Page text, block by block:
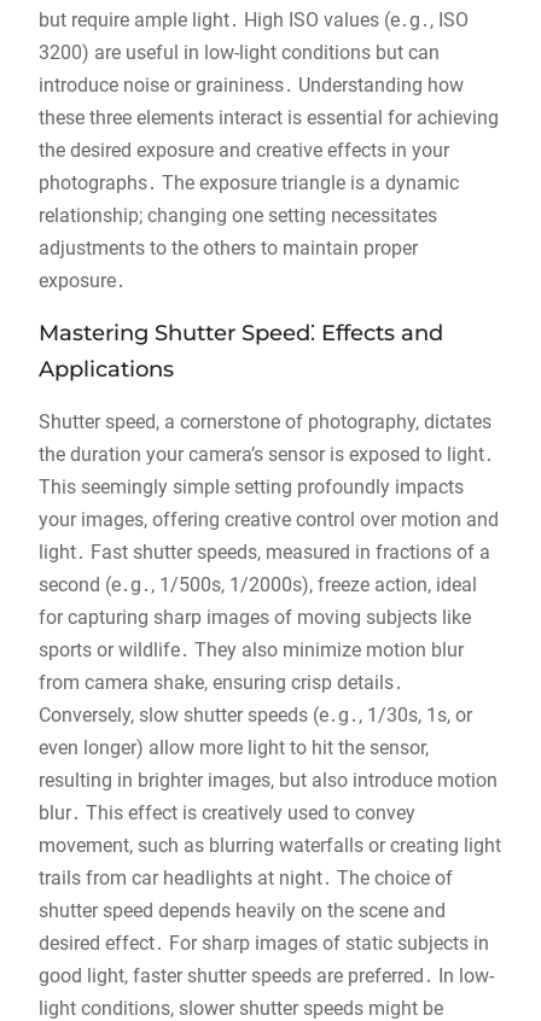
but require ample light․ High ISO values (e․g․, ISO
3200) are useful in low-light conditions but can
introduce noise or graininess․ Understanding how
these three elements interact is essential for achieving
the desired exposure and creative effects in your
photographs․ The exposure triangle is a dynamic
relationship; changing one setting necessitates
adjustments to the others to maintain proper
exposure․
Mastering Shutter Speed⁚ Effects and
Applications
Shutter speed, a cornerstone of photography, dictates
the duration your camera’s sensor is exposed to light․
This seemingly simple setting profoundly impacts
your images, offering creative control over motion and
light․ Fast shutter speeds, measured in fractions of a
second (e․g․, 1/500s, 1/2000s), freeze action, ideal
for capturing sharp images of moving subjects like
sports or wildlife․ They also minimize motion blur
from camera shake, ensuring crisp details․
Conversely, slow shutter speeds (e․g․, 1/30s, 1s, or
even longer) allow more light to hit the sensor,
resulting in brighter images, but also introduce motion
blur․ This effect is creatively used to convey
movement, such as blurring waterfalls or creating light
trails from car headlights at night․ The choice of
shutter speed depends heavily on the scene and
desired effect․ For sharp images of static subjects in
good light, faster shutter speeds are preferred․ In low-
light conditions, slower shutter speeds might be